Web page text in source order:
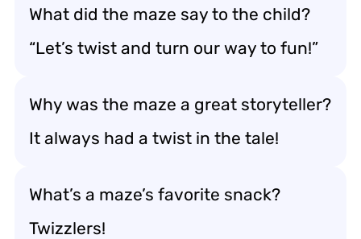
What did the maze say to the child?
“Let’s twist and turn our way to fun!”
Why was the maze a great storyteller?
It always had a twist in the tale!
What’s a maze’s favorite snack?
Twizzlers!